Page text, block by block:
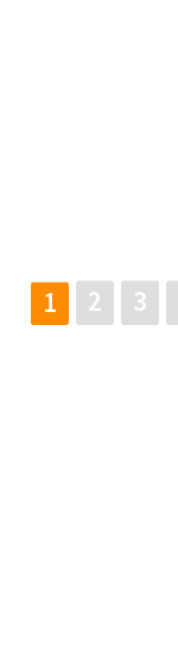
1 2 3